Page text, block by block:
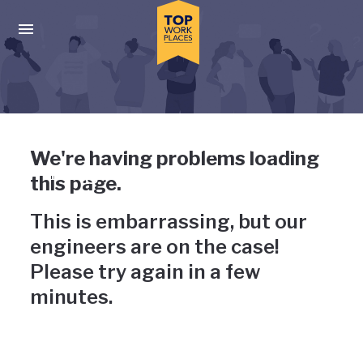
Press enter to activate the dialog and use the tab key to
Uh-oh, something has gone
wrong
We're having problems loading
this page.
This is embarrassing, but our
engineers are on the case!
Please try again in a few
minutes.